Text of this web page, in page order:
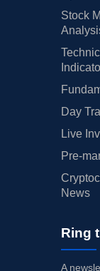
Stock
Day
Live
Pre-
News
Ring
A